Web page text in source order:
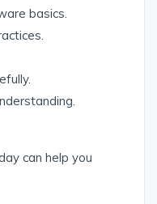
basics.
can help you